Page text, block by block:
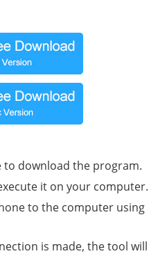
to download the program.
it on your computer.
to the computer using
is made, the tool will